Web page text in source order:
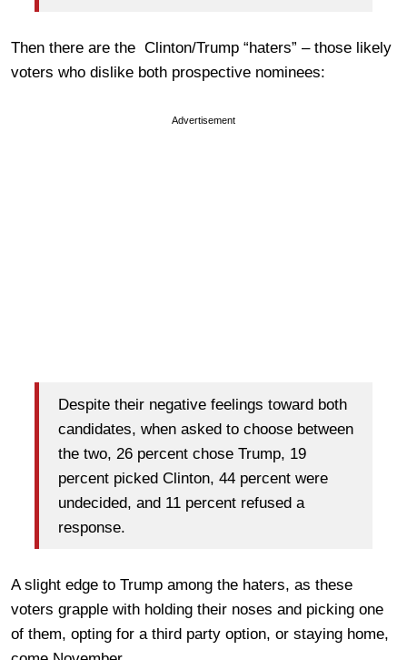
Then there are the Clinton/Trump “haters” – those likely
voters who dislike both prospective nominees:
Advertisement
Despite their negative feelings toward both
candidates, when asked to choose between
the two, 26 percent chose Trump, 19
percent picked Clinton, 44 percent were
undecided, and 11 percent refused a
response.
A slight edge to Trump among the haters, as these
voters grapple with holding their noses and picking one
of them, opting for a third party option, or staying home,